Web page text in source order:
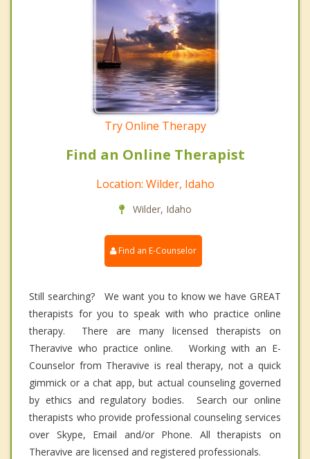
Try Online Therapy
Find an Online Therapist
Location: Wilder, Idaho
Wilder, Idaho
Find an E-Counselor
Still searching? We want you to know we have GREAT
therapists for you to speak with who practice online
therapy. There are many licensed therapists on
Theravive who practice online. Working with an E-
Counselor from Theravive is real therapy, not a quick
gimmick or a chat app, but actual counseling governed
by ethics and regulatory bodies. Search our online
therapists who provide professional counseling services
over Skype, Email and/or Phone. All therapists on
Theravive are licensed and registered professionals.